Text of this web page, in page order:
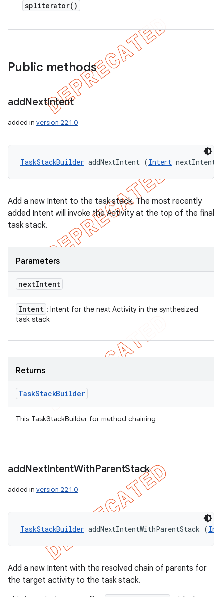
spliterator( )
Public methods
addNextIntent
added in version 22.1.0
TaskStackBuilder addNextIntent (Intent nextIntent)
Add a new Intent to the task stack. The most recently
added Intent will invoke the Activity at the top of the final
task stack.
Parameters
nextIntent
Intent : Intent for the next Activity in the synthesized
task stack
Returns
TaskStackBuilder
This TaskStackBuilder for method chaining
addNextIntentWithParentStack
added in version 22.1.0
TaskStackBuilder addNextIntentWithParentStack (
Add a new Intent with the resolved chain of parents for
the target activity to the task stack.